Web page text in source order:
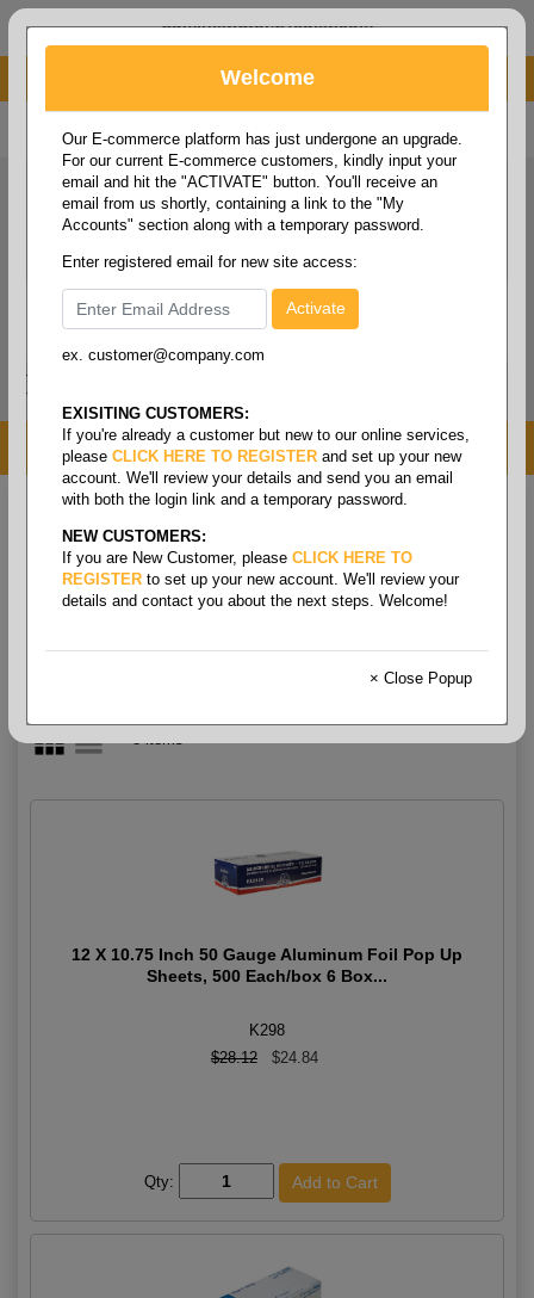
administrator@fcdist.com
About Paper Corporation in Des Moines, IA
800 369 8733 / 515 262 9776
MENU
Home / Food service / Films & foils / Foils
Foils
12 X 10.75 Inch 50 Gauge Aluminum Foil Pop Up
Sheets, 500 Each/box 6 Box...
K298
$28.12
$24.84
Qty:
Welcome
Our E-commerce platform has just undergone an upgrade.
For our current E-commerce customers, kindly input your
email and hit the "ACTIVATE" button. You'll receive an
email from us shortly, containing a link to the "My
Accounts" section along with a temporary password.
Enter registered email for new site access:
ex. customer@company.com
EXISITING CUSTOMERS:
If you're already a customer but new to our online services,
please CLICK HERE TO REGISTER and set up your new
account. We'll review your details and send you an email
with both the login link and a temporary password.
NEW CUSTOMERS:
If you are New Customer, please CLICK HERE TO
REGISTER to set up your new account. We'll review your
details and contact you about the next steps. Welcome!
× Close Popup